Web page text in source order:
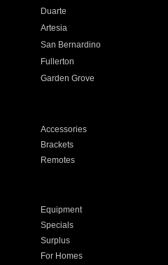
Duarte
Artesia
San Bernardino
Fullerton
Garden Grove
Accessories
Brackets
Remotes
Equipment
Specials
Surplus
For Homes